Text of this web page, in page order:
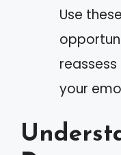
Use
your